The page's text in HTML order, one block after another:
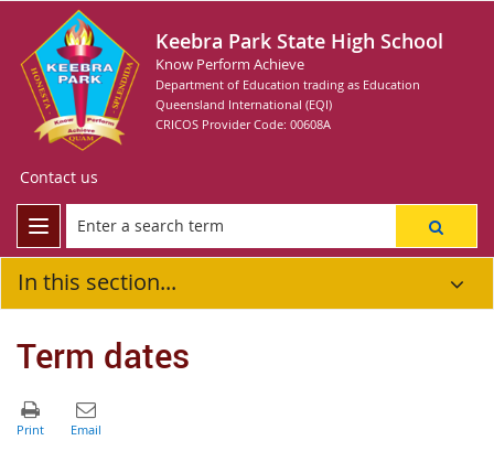
Keebra Park State High School
Know Perform Achieve
Department of Education trading as Education
Queensland International (EQI)
CRICOS Provider Code: 00608A
Contact us
In this section...
Term dates